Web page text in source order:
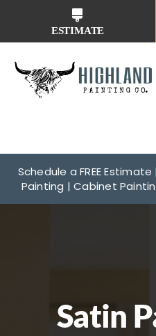
ESTIMATE
Schedule a FREE
Painting | Cabinet
Why Us?
Our Services
Satin